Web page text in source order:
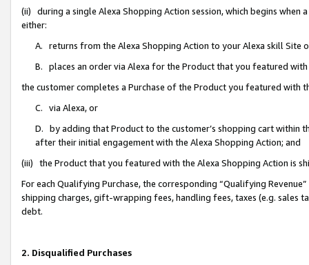
(ii) during a single Alexa Shopping Action session, which begins when
either:
A. returns from the Alexa Shopping Action to your Alexa skill Site
B. places an order via Alexa for the Product that you featured with
the customer completes a Purchase of the Product you featured with
C. via Alexa, or
D. by adding that Product to the customer’s shopping cart within
after their initial engagement with the Alexa Shopping Action; and
(iii) the Product that you featured with the Alexa Shopping Action is
For each Qualifying Purchase, the corresponding “Qualifying
shipping charges, gift-wrapping fees, handling fees, taxes (e.g. sales
debt.
2. Disqualified Purchases